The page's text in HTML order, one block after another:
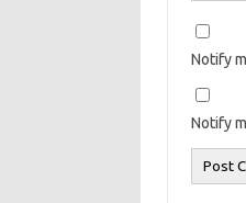
Notify
Notify